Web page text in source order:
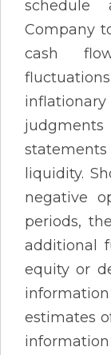
schedule
Company
cash
statements
liquidity.
negative
periods,
additional
equity or
estimates